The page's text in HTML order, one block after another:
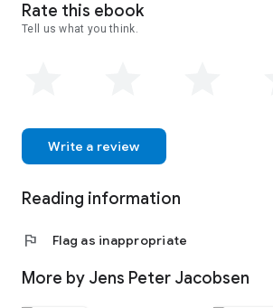
Rate this ebook
Tell us what you think.
Write a review
Reading information
flag Flag as inappropriate
More by Jens Peter Jacobsen